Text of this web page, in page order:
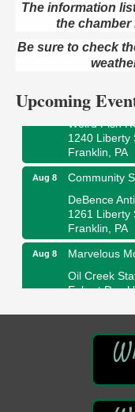
The information
the
Be sure to check
Upcoming
Aug 8
Speeder
Oil Creek
409 S Perry
Titusville, PA
Ribbon
1240 Liberty
Franklin, PA
Aug 8
Community
DeBence
1261 Liberty
Franklin, PA
Aug 8
Marvelous
Oil Creek
Egbert Day
Oil City, PA
DeBence
DeBence
1261 Liberty
Franklin, PA